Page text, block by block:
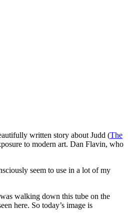
written story about Judd (The
to modern art. Dan Flavin, who
seem to use in a lot of my
walking down this tube on the
here. So today’s image is